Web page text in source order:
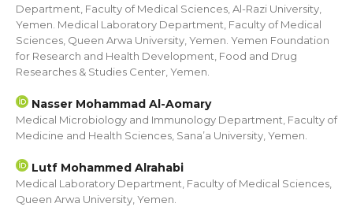
Department, Faculty of Medical Sciences, Al-Razi University,
Yemen. Medical Laboratory Department, Faculty of Medical
Sciences, Queen Arwa University, Yemen. Yemen Foundation
for Research and Health Development, Food and Drug
Researches & Studies Center, Yemen.
Nasser Mohammad Al-Aomary
Medical Microbiology and Immunology Department, Faculty of
Medicine and Health Sciences, Sana’a University, Yemen.
Lutf Mohammed Alrahabi
Medical Laboratory Department, Faculty of Medical Sciences,
Queen Arwa University, Yemen.